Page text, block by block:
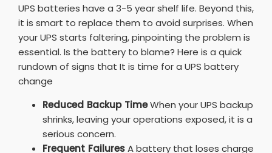
UPS batteries have a 3-5 year shelf life. Beyond this,
it is smart to replace them to avoid surprises. When
your UPS starts faltering, pinpointing the problem is
essential. Is the battery to blame? Here is a quick
rundown of signs that It is time for a UPS battery
change
Reduced Backup TimeWhen your UPS backup
shrinks, leaving your operations exposed, it is a
serious concern.
Frequent FailuresA battery that loses charge